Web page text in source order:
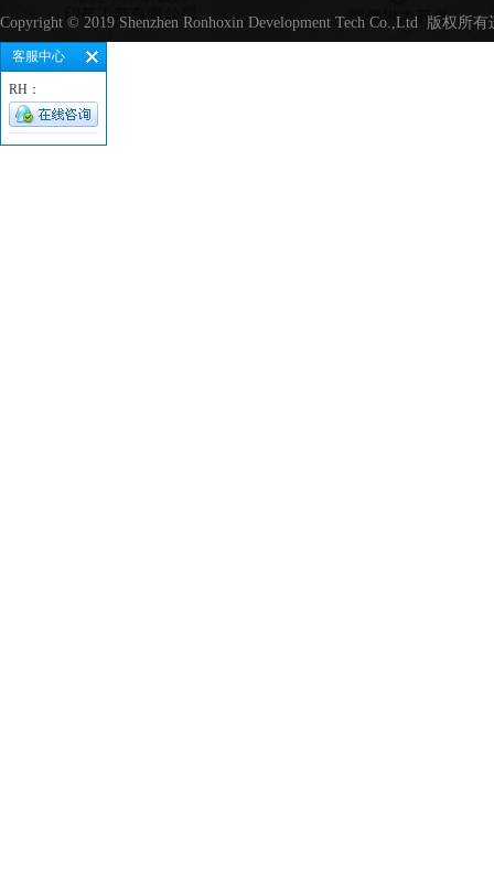
Copyright © 2019 Shenzhen Ronhoxin Development Tech Co.,Ltd 版权所
客服中心
RH：